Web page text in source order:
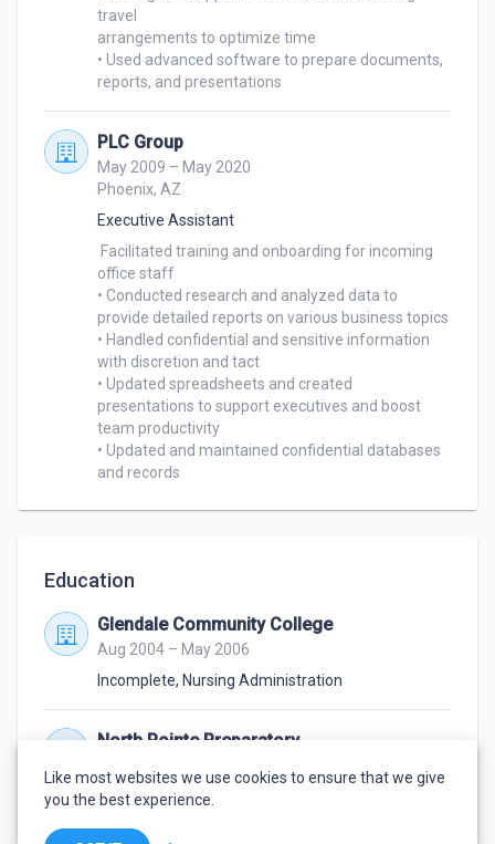
travel
arrangements to optimize time
• Used advanced software to prepare documents,
reports, and presentations
PLC Group
May 2009 – May 2020
Phoenix, AZ
Executive Assistant
office staff
• Conducted research and analyzed data to
provide detailed reports on various business topics
• Handled confidential and sensitive information
with discretion and tact
• Updated spreadsheets and created
presentations to support executives and boost
team productivity
• Updated and maintained confidential databases
and records
Education
Glendale Community College
Aug 2004 – May 2006
Incomplete, Nursing Administration
North Pointe Preparatory
Diploma,High School
Like most websites we use cookies to ensure that we give
you the best experience.